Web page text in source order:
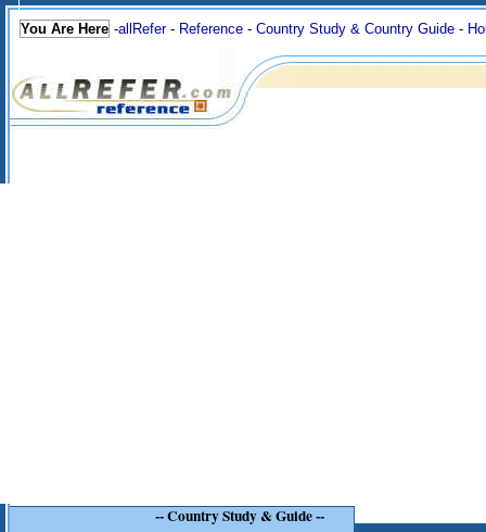
You Are Here -allRefer- Reference - Country Study & Country Guide -
--Country Study & Guide--